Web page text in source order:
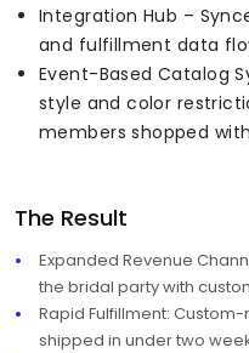
Integration Hub –
and fulfillment data
Event-Based Catalog
style and color
members shopped
The Result
Expanded Revenue
the bridal party with
Rapid Fulfillment:
shipped in under two